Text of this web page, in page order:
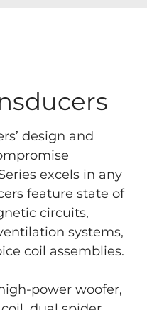
design and
excels in any
feature state of
circuits,
systems,
coil assemblies.
power woofer,